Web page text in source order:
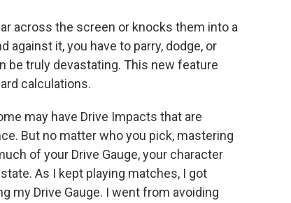
across the screen or knocks them into a
against it, you have to parry, dodge, or
be truly devastating. This new feature
calculations.
may have Drive Impacts that are
But no matter who you pick, mastering
of your Drive Gauge, your character
As I kept playing matches, I got
my Drive Gauge. I went from avoiding